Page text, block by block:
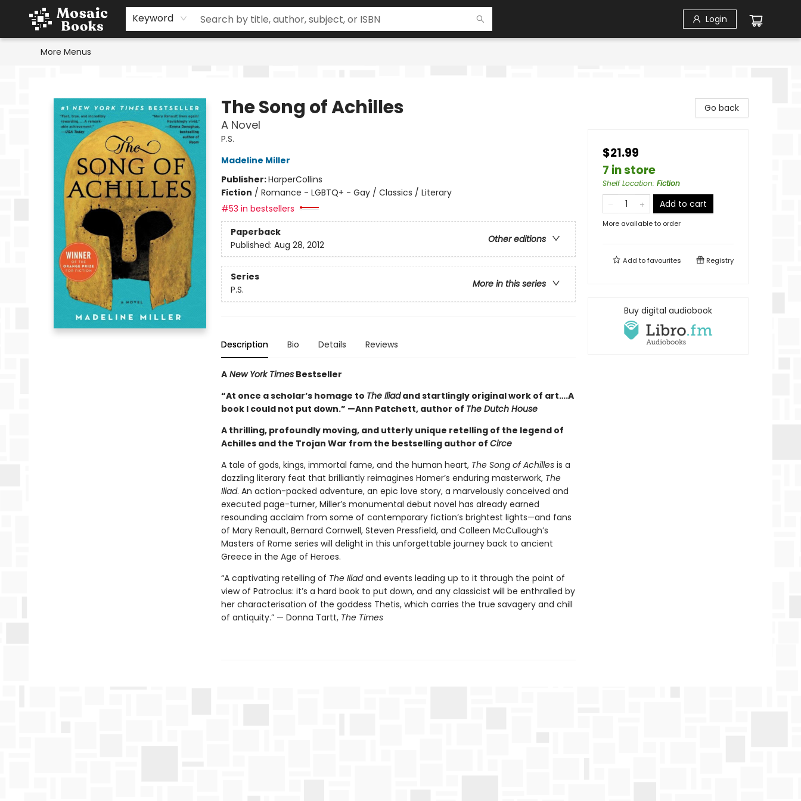
Keyword Login
Home
Events
Browse
Gift Cards
Staff Picks
Schools & Teachers
Reading Challenge
About
Contact & Hours
More Menus
The Song of Achilles
A Novel
P.S.
Madeline Miller
Publisher:HarperCollins
Fiction / Romance - LGBTQ+ - Gay / Classics / Literary
#53 in bestsellers
Paperback
Other editions
Published: Aug 28, 2012
Series
More in this series
P.S.
Description Bio Details Reviews
ANew York TimesBestseller
“At once a scholar’s homage to The Iliadand startlingly original work of art….A
book I could not put down.” —Ann Patchett, author of The Dutch House
A thrilling, profoundly moving, and utterly unique retelling of the legend of
Achilles and the Trojan War from the bestselling author of Circe
A tale of gods, kings, immortal fame, and the human heart, The Song of Achillesis a
dazzling literary feat that brilliantly reimagines Homer’s enduring masterwork, The
Iliad. An action-packed adventure, an epic love story, a marvelously conceived and
executed page-turner, Miller’s monumental debut novel has already earned
resounding acclaim from some of contemporary fiction’s brightest lights—and fans
of Mary Renault, Bernard Cornwell, Steven Pressfield, and Colleen McCullough’s
Masters of Rome series will delight in this unforgettable journey back to ancient
Greece in the Age of Heroes.
“A captivating retelling of The Iliadand events leading up to it through the point of
view of Patroclus: it’s a hard book to put down, and any classicist will be enthralled by
her characterisation of the goddess Thetis, which carries the true savagery and chill
of antiquity.” — Donna Tartt, The Times
Go back
$21.99
7 in store
Shelf Location: Fiction
Add to cart
More available to order
Add tofavourites Registry
Buy digital audiobook